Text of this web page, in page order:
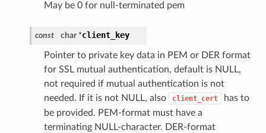
May be 0 for null-terminated pem
const char *client_key
Pointer to private key data in PEM or DER format
for SSL mutual authentication, default is NULL,
not required if mutual authentication is not
needed. If it is not NULL, also
client_cert
has to
be provided. PEM-format must have a
terminating NULL-character. DER-format